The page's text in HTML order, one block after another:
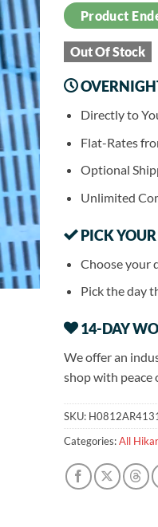
Product
Out Of Stock
Directly to
Flat-Rates
Optional
Unlimited
PICK
Choose your
Pick the day
14-DAY
We offer an
shop with peace
SKU:
Categories:All